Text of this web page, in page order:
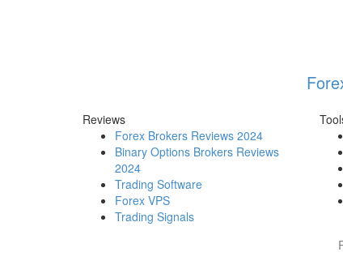
Reviews
Forex Brokers Reviews 2024
Binary Options Brokers Reviews
2024
Trading Software
Forex VPS
Trading Signals